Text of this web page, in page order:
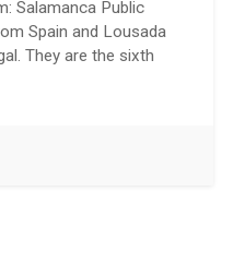
Salamanca Public
Spain and Lousada
They are the sixth